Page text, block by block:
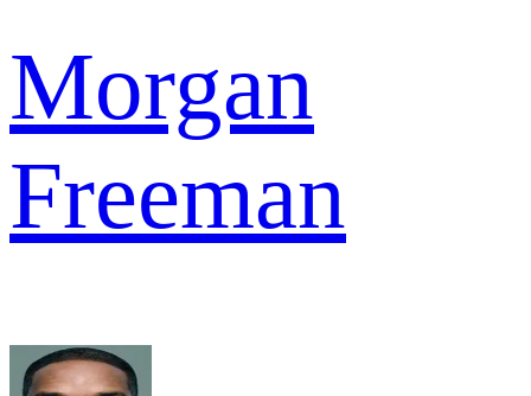
Morgan
Freeman